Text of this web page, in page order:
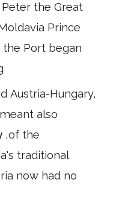
Peter the Great
Prince
the Port began
Austria-Hungary,
also
,of the
traditional
now had no